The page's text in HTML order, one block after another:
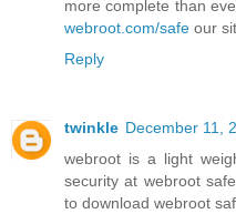
more complete than
webroot.com/safe our
Reply
twinkle December 11,
webroot is a light
security at webroot
to download webroot